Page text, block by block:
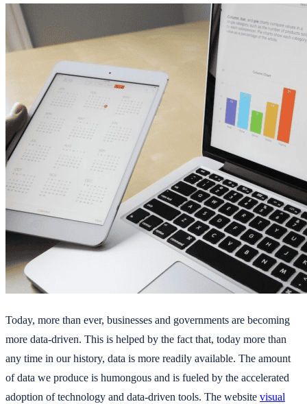
Today, more than ever, businesses and governments are becoming
more data-driven. This is helped by the fact that, today more than
any time in our history, data is more readily available. The amount
of data we produce is humongous and is fueled by the accelerated
adoption of technology and data-driven tools. The website visual